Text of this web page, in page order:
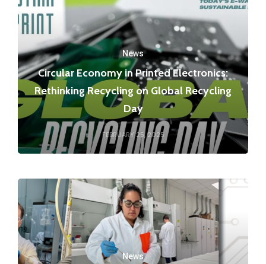
News
Circular Economy in Printed Electronics:
Rethinking Recycling on Global Recycling
Day
FEBRUARY 25, 2025
News